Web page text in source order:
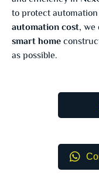
to protect
automation cost,
smart home
as possible.